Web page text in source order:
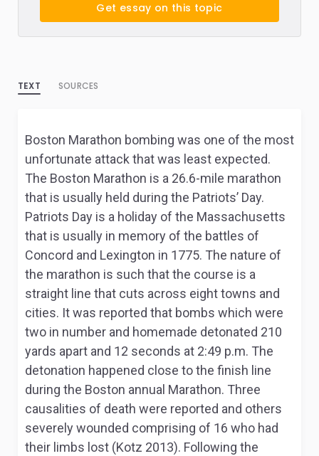
Get essay on this topic
TEXT SOURCES
Boston Marathon bombing was one of the most
unfortunate attack that was least expected.
The Boston Marathon is a 26.6-mile marathon
that is usually held during the Patriots’ Day.
Patriots Day is a holiday of the Massachusetts
that is usually in memory of the battles of
Concord and Lexington in 1775. The nature of
the marathon is such that the course is a
straight line that cuts across eight towns and
cities. It was reported that bombs which were
two in number and homemade detonated 210
yards apart and 12 seconds at 2:49 p.m. The
detonation happened close to the finish line
during the Boston annual Marathon. Three
causalities of death were reported and others
severely wounded comprising of 16 who had
their limbs lost (Kotz 2013). Following the